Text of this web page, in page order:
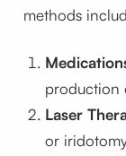
methods
production
Laser
or